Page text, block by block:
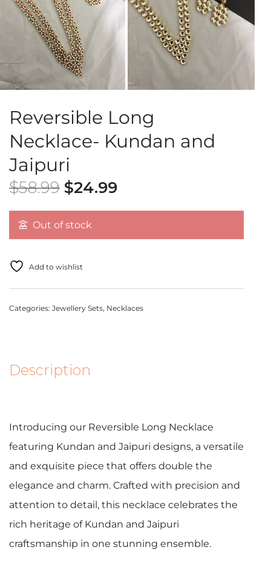
Reversible Long
Necklace- Kundan and
Jaipuri
$58.99 $24.99
Out of stock
Add to wishlist
Categories: Jewellery Sets, Necklaces
Description
Introducing our Reversible Long Necklace
featuring Kundan and Jaipuri designs, a versatile
and exquisite piece that offers double the
elegance and charm. Crafted with precision and
attention to detail, this necklace celebrates the
rich heritage of Kundan and Jaipuri
craftsmanship in one stunning ensemble.